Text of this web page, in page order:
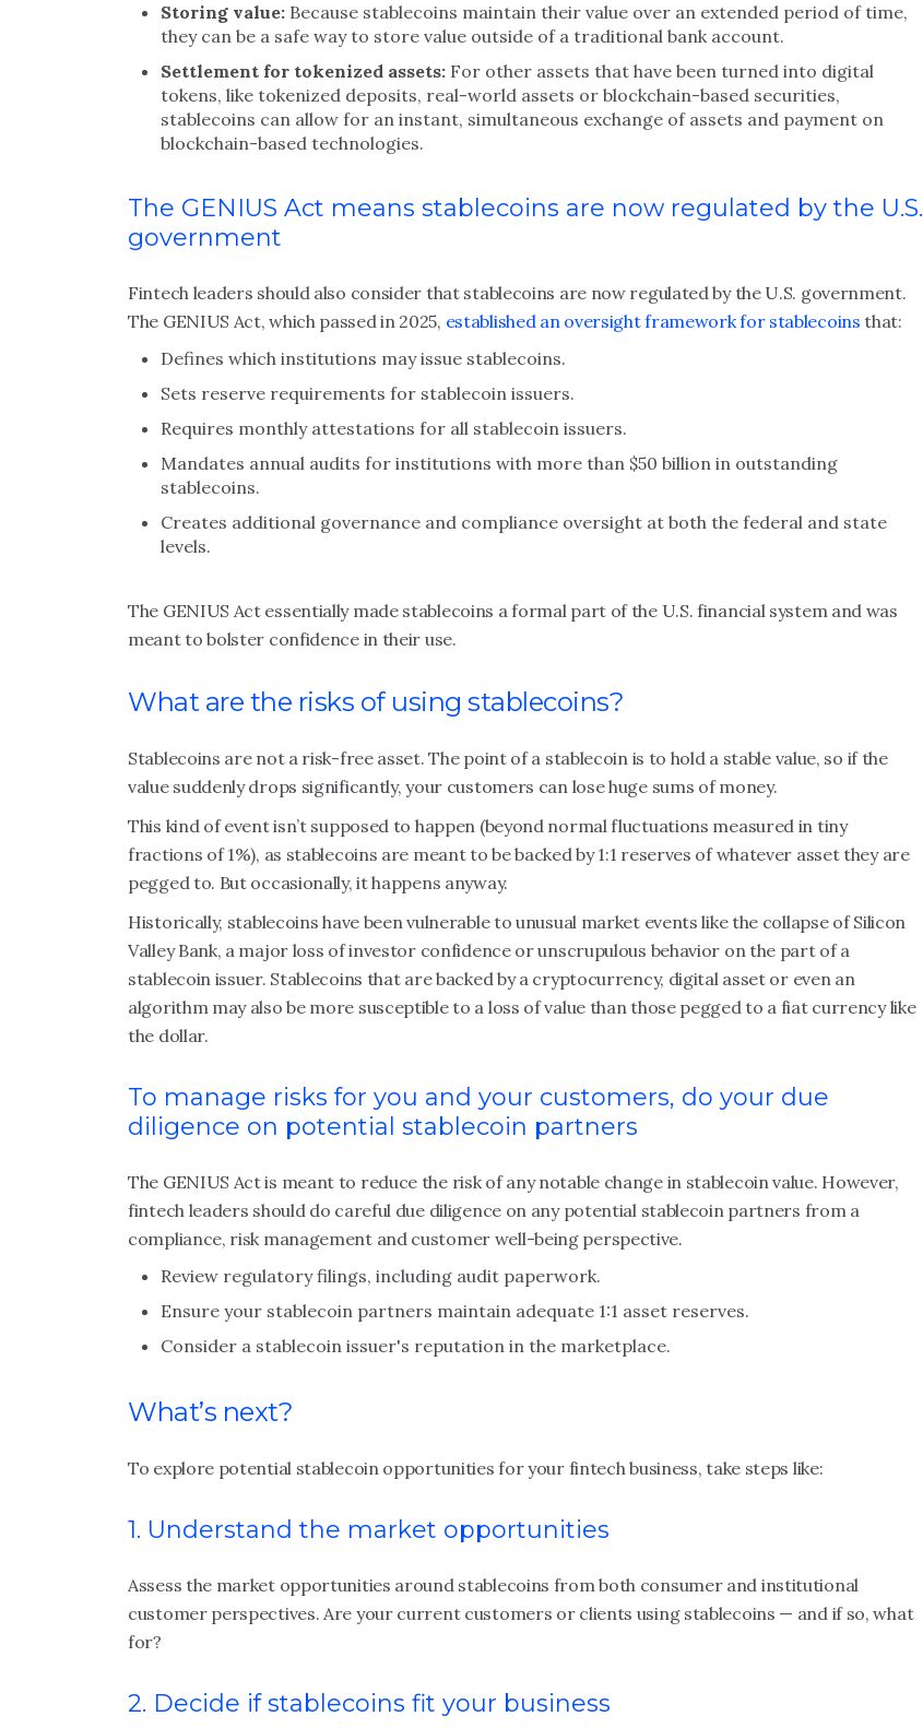
Storing value: Because stablecoins maintain their value over an extended period of time,
they can be a safe way to store value outside of a traditional bank account.
Settlement for tokenized assets: For other assets that have been turned into digital
tokens, like tokenized deposits, real-world assets or blockchain-based securities,
stablecoins can allow for an instant, simultaneous exchange of assets and payment on
blockchain-based technologies.
The GENIUS Act means stablecoins are now regulated by the U.S.
government
Fintech leaders should also consider that stablecoins are now regulated by the U.S. government.
The GENIUS Act, which passed in 2025, established an oversight framework for stablecoins that:
Defines which institutions may issue stablecoins.
Sets reserve requirements for stablecoin issuers.
Requires monthly attestations for all stablecoin issuers.
Mandates annual audits for institutions with more than $50 billion in outstanding
stablecoins.
Creates additional governance and compliance oversight at both the federal and state
levels.
The GENIUS Act essentially made stablecoins a formal part of the U.S. financial system and was
meant to bolster confidence in their use.
What are the risks of using stablecoins?
Stablecoins are not a risk-free asset. The point of a stablecoin is to hold a stable value, so if the
value suddenly drops significantly, your customers can lose huge sums of money.
This kind of event isn’t supposed to happen (beyond normal fluctuations measured in tiny
fractions of 1%), as stablecoins are meant to be backed by 1:1 reserves of whatever asset they are
pegged to. But occasionally, it happens anyway.
Historically, stablecoins have been vulnerable to unusual market events like the collapse of Silicon
Valley Bank, a major loss of investor confidence or unscrupulous behavior on the part of a
stablecoin issuer. Stablecoins that are backed by a cryptocurrency, digital asset or even an
algorithm may also be more susceptible to a loss of value than those pegged to a fiat currency like
the dollar.
To manage risks for you and your customers, do your due
diligence on potential stablecoin partners
The GENIUS Act is meant to reduce the risk of any notable change in stablecoin value. However,
fintech leaders should do careful due diligence on any potential stablecoin partners from a
compliance, risk management and customer well-being perspective.
Review regulatory filings, including audit paperwork.
Ensure your stablecoin partners maintain adequate 1:1 asset reserves.
Consider a stablecoin issuer's reputation in the marketplace.
What’s next?
To explore potential stablecoin opportunities for your fintech business, take steps like:
1. Understand the market opportunities
Assess the market opportunities around stablecoins from both consumer and institutional
customer perspectives. Are your current customers or clients using stablecoins — and if so, what
for?
2. Decide if stablecoins fit your business